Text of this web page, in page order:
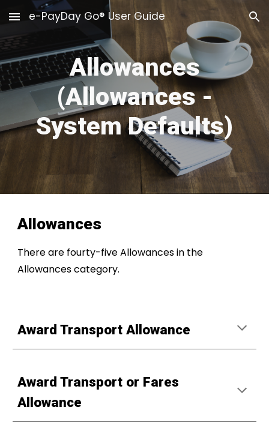
Skip to main content Skip to navigation
e-PayDay Go® User Guide
Allowances
(Allowances -
System Defaults)
Allowances
There are fourty-five Allowances in the
Allowances category.
Award Transport Allowance
Award Transport or Fares
Allowance